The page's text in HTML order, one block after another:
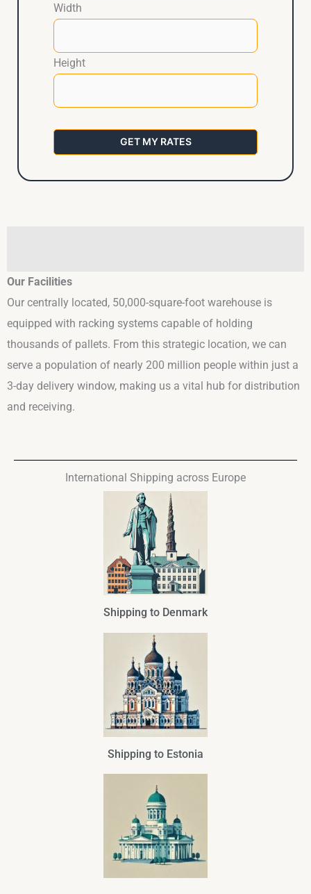
Width
Height
GET MY RATES
Our Facilities
Our centrally located, 50,000-square-foot warehouse is
equipped with racking systems capable of holding
thousands of pallets. From this strategic location, we can
serve a population of nearly 200 million people within just a
3-day delivery window, making us a vital hub for distribution
and receiving.
International Shipping across Europe
Shipping to Denmark
Shipping to Estonia